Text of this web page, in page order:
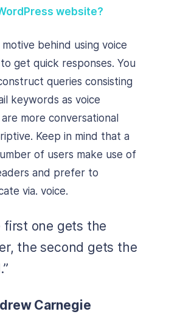
website?
motive behind using voice
get quick responses. You
queries consisting
keywords as voice
more conversational
Keep in mind that a
of users make use of
and prefer to
via. voice.
first one gets the
the second gets the
Carnegie